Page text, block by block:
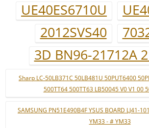
UE40ES6710U
2012SVS40
3D BN96-21712A
Sharp LC-50LB371C 50LB481U 50PUT6400
500TT64 500TT63 LB50045 V0 V1 00
SAMSUNG PN51E490B4F YSUS BOARD LJ41-
YM33 - # YM33